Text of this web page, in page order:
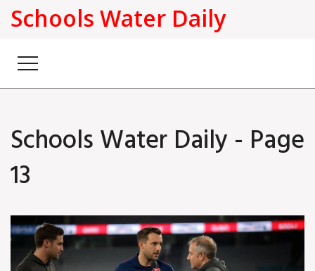
Schools Water Daily
Schools Water Daily - Page
13